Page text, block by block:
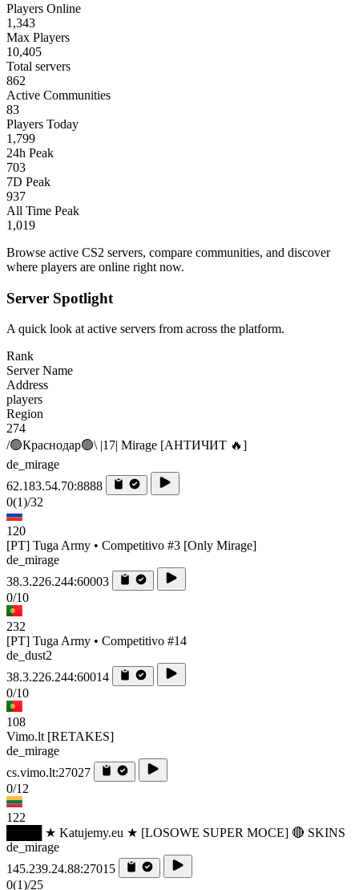
Players Online
1,343
Max Players
10,405
Total servers
862
Active Communities
83
Players Today
1,799
24h Peak
703
7D Peak
937
All Time Peak
1,019
Browse active CS2 servers, compare communities, and discover
where players are online right now.
Server Spotlight
A quick look at active servers from across the platform.
Rank
Server Name
Address
players
Region
274
/🟢Краснодар🟢\ |17| Mirage [AHTИЧИT 🔥]
de_mirage
62.183.54.70:8888
0(1)/32
120
[PT] Tuga Army • Competitivo #3 [Only Mirage]
de_mirage
38.3.226.244:60003
0/10
232
[PT] Tuga Army • Competitivo #14
de_dust2
38.3.226.244:60014
0/10
108
Vimo.lt [RETAKES]
de_mirage
cs.vimo.lt:27027
0/12
122
████ ★ Katujemy.eu ★ [LOSOWE SUPER MOCE] 🔴 SKINS
de_mirage
145.239.24.88:27015
0(1)/25